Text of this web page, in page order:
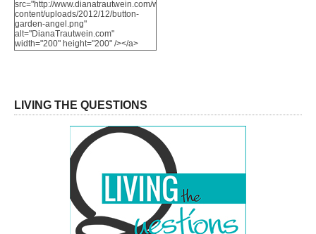
src="http://www.dianatrautwein.com/wp-
content/uploads/2012/12/button-
garden-angel.png"
alt="DianaTrautwein.com"
width="200" height="200" /></a>
LIVING THE QUESTIONS